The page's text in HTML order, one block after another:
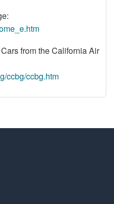
from the California Air
ccbg/ccbg.htm